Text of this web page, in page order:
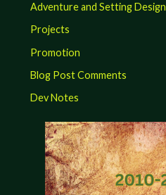
Adventure and Setting Design
Projects
Promotion
Blog Post Comments
Dev Notes